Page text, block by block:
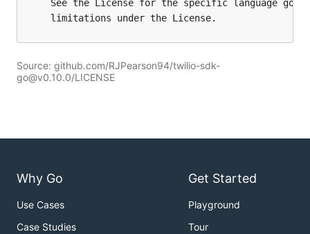
Source: github.com/RJPearson94/twilio-sdk-
go@v0.10.0/LICENSE
Why Go
Use Cases
Case Studies
Get Started
Playground
Tour